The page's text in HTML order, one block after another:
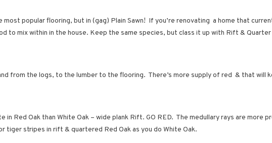
most popular flooring, but in (gag) Plain Sawn! If you’re renovating a home that
to mix within in the house. Keep the same species, but class it up with Rift & Quarter
from the logs, to the lumber to the flooring. There’s more supply of red & that will
in Red Oak than White Oak – wide plank Rift. GO RED. The medullary rays are more
tiger stripes in rift & quartered Red Oak as you do White Oak.